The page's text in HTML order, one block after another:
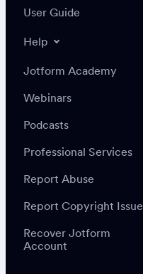
User Guide
Help
Jotform Academy
Webinars
Podcasts
Professional Services
Report Abuse
Report Copyright Issue
Recover Jotform
Account